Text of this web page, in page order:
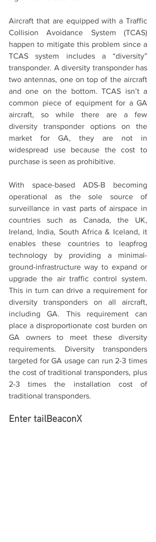
Aircraft that are equipped with a Traffic
Collision Avoidance System (TCAS)
happen to mitigate this problem since a
TCAS system includes a “diversity”
transponder. A diversity transponder has
two antennas, one on top of the aircraft
and one on the bottom. TCAS isn’t a
common piece of equipment for a GA
aircraft, so while there are a few
diversity transponder options on the
market for GA, they are not in
widespread use because the cost to
purchase is seen as prohibitive.
With space-based ADS-B becoming
operational as the sole source of
surveillance in vast parts of airspace in
countries such as Canada, the UK,
Ireland, India, South Africa & Iceland, it
enables these countries to leapfrog
technology by providing a minimal-
ground-infrastructure way to expand or
upgrade the air traffic control system.
This in turn can drive a requirement for
diversity transponders on all aircraft,
including GA. This requirement can
place a disproportionate cost burden on
GA owners to meet these diversity
requirements. Diversity transponders
targeted for GA usage can run 2-3 times
the cost of traditional transponders, plus
2-3 times the installation cost of
traditional transponders.
Enter tailBeaconX